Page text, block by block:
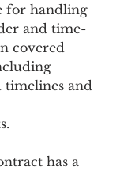
for handling
and time-
covered
timelines and
has a